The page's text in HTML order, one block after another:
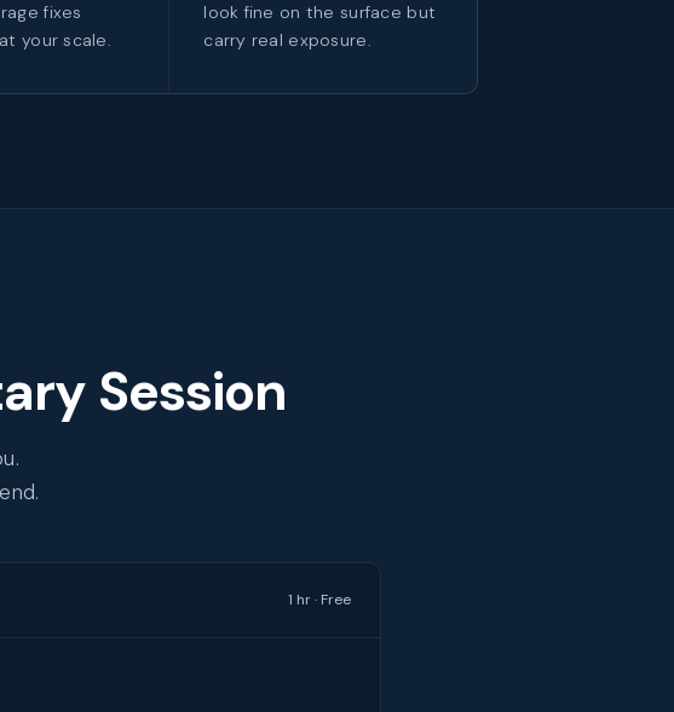
fixes
your scale.
look fine on the surface but
carry real exposure.
Session
1 hr · Free